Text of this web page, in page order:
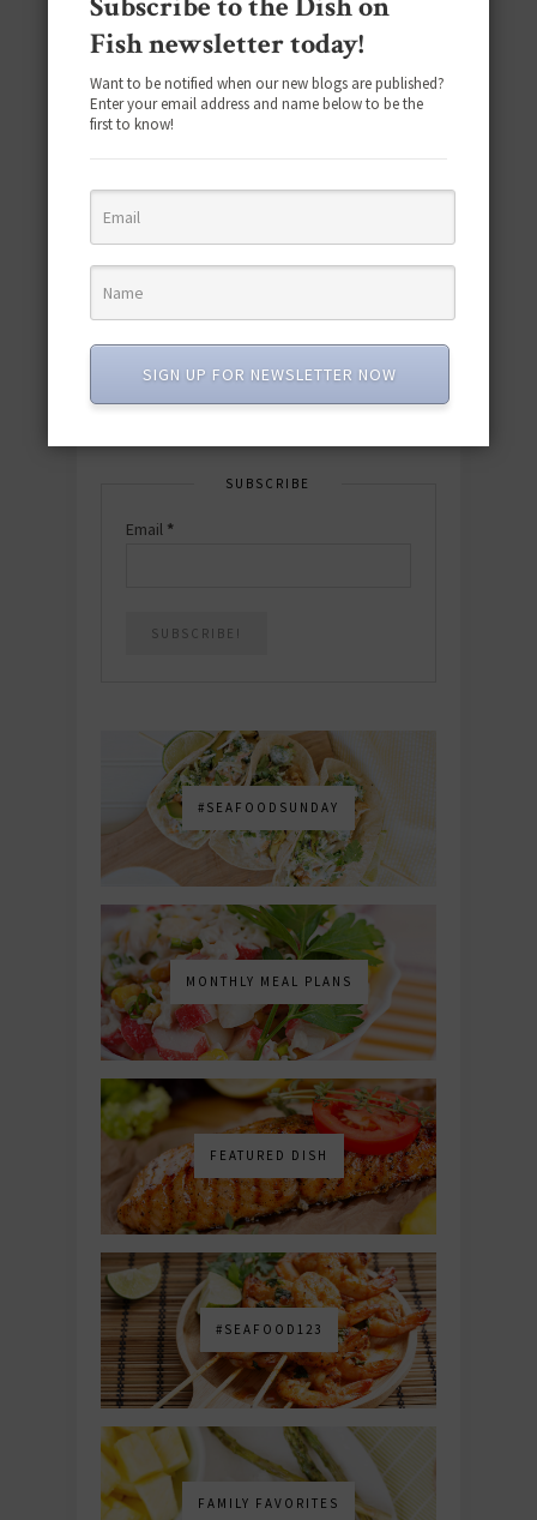
quick & easy dishes to help you Go
Pescatarian!
Download now! »
SUBSCRIBE
Email *
#SEAFOODSUNDAY
MONTHLY MEAL PLANS
FEATURED DISH
#SEAFOOD123
FAMILY FAVORITES
Fish newsletter today!
Want to be notified when our new blogs are published?
Enter your email address and name below to be the
first to know!
SIGN UP FOR NEWSLETTER NOW